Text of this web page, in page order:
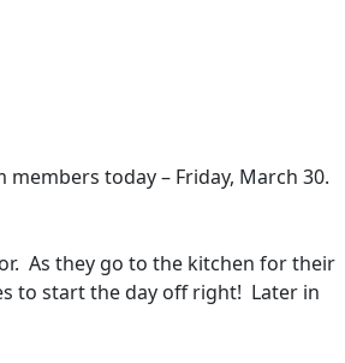
today – Friday, March 30.
As they go to the kitchen for their
to start the day off right! Later in